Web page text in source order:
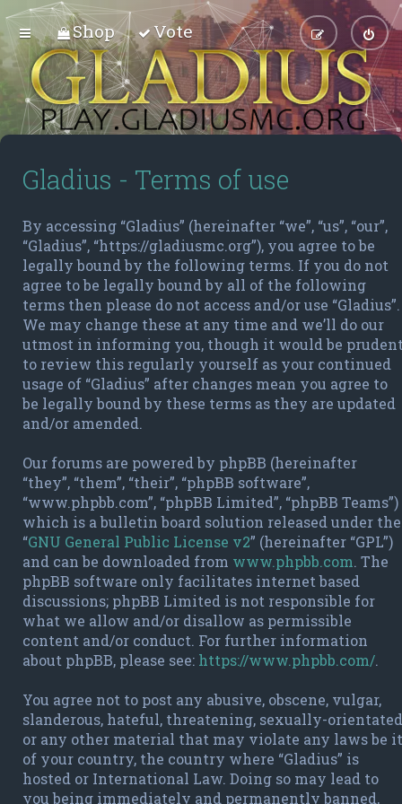
Shop Vote
Gladius - Terms of use
By accessing “Gladius” (hereinafter “we”, “us”, “our”,
“Gladius”, “https://gladiusmc.org”), you agree to be
legally bound by the following terms. If you do not
agree to be legally bound by all of the following
terms then please do not access and/or use “Gladius”.
We may change these at any time and we’ll do our
utmost in informing you, though it would be
to review this regularly yourself as your continued
usage of “Gladius” after changes mean you agree to
be legally bound by these terms as they are updated
and/or amended.
Our forums are powered by phpBB (hereinafter
“they”, “them”, “their”, “phpBB software”,
“www.phpbb.com”, “phpBB Limited”, “phpBB Teams”)
which is a bulletin board solution released under the
“GNU General Public License v2” (hereinafter “GPL”)
and can be downloaded from www.phpbb.com. The
phpBB software only facilitates internet based
discussions; phpBB Limited is not responsible for
what we allow and/or disallow as permissible
content and/or conduct. For further information
about phpBB, please see: https://www.phpbb.com/.
You agree not to post any abusive, obscene, vulgar,
slanderous, hateful, threatening, sexually-orientated
or any other material that may violate any laws be it
of your country, the country where “Gladius” is
hosted or International Law. Doing so may lead to
you being immediately and permanently banned,